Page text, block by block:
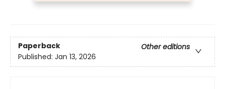
Paperback
Other editions
Published: Jan 13, 2026